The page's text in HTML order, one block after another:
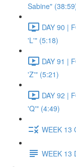
Sabine"
DAY 90 |
'L'" (5:18)
DAY 91 |
'Z'" (5:21)
DAY 92 |
'Q'" (4:49)
WEEK 13
WEEK 13